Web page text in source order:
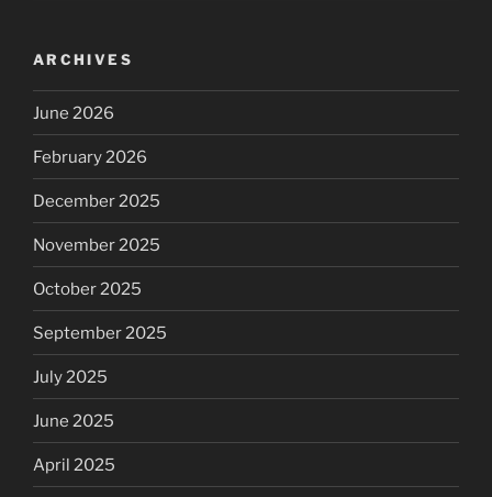
ARCHIVES
June 2026
February 2026
December 2025
November 2025
October 2025
September 2025
July 2025
June 2025
April 2025